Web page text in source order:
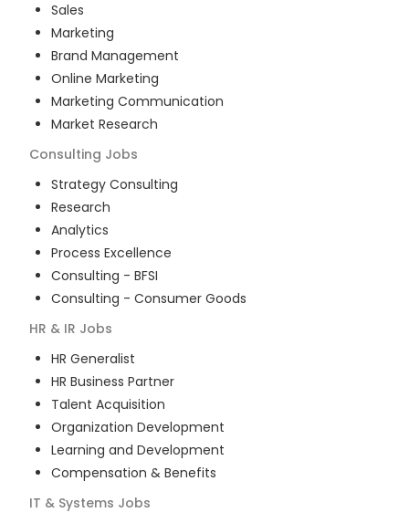
Sales
Marketing
Brand Management
Online Marketing
Marketing Communication
Market Research
Consulting Jobs
Strategy Consulting
Research
Analytics
Process Excellence
Consulting - BFSI
Consulting - Consumer Goods
HR & IR Jobs
HR Generalist
HR Business Partner
Talent Acquisition
Organization Development
Learning and Development
Compensation & Benefits
IT & Systems Jobs